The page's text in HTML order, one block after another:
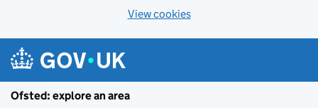
View cookies
Ofsted: explore an area